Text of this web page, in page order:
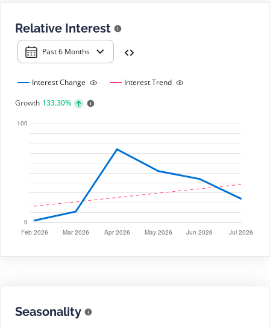
Relative Interest
Past 6 Months
Interest Change
Interest Trend
Growth 133.30%
Seasonality